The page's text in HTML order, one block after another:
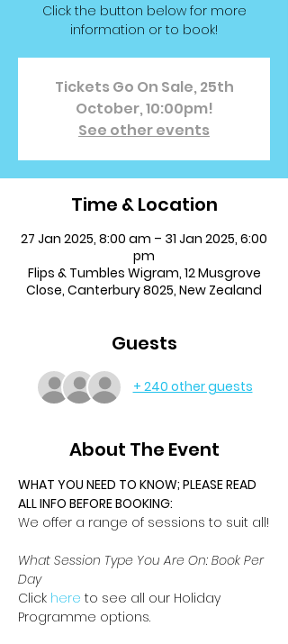
Click the button below for more
information or to book!
Tickets Go On Sale, 25th
October, 10:00pm!
See other events
Time & Location
27 Jan 2025, 8:00 am – 31 Jan 2025, 6:00
pm
Flips & Tumbles Wigram, 12 Musgrove
Close, Canterbury 8025, New Zealand
Guests
+ 240 other guests
About The Event
WHAT YOU NEED TO KNOW; PLEASE READ
ALL INFO BEFORE BOOKING:
We offer a range of sessions to suit all!
What Session Type You Are On: Book Per
Day
Click here to see all our Holiday
Programme options.